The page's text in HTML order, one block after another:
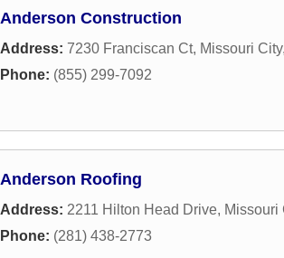
Anderson Construction
Address: 7230 Franciscan Ct, Missouri City,
Phone: (855) 299-7092
Anderson Roofing
Address: 2211 Hilton Head Drive, Missouri
Phone: (281) 438-2773